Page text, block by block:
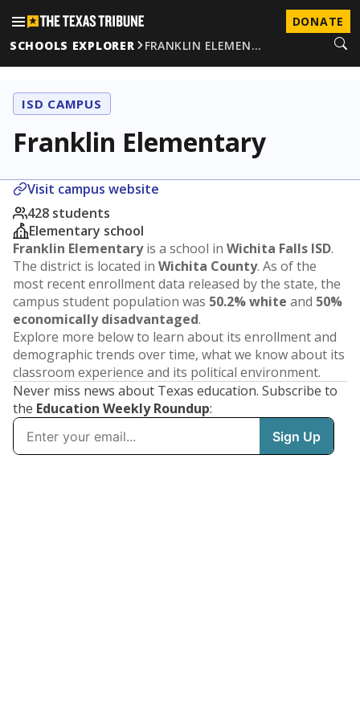
DONATE
SCHOOLS EXPLORER
FRANKLIN ELEMEN…
ISD CAMPUS
Franklin Elementary
Visit campus website
428 students
Elementary school
Franklin Elementaryis a school in Wichita Falls ISD.
The district is located in Wichita County. As of the
most recent enrollment data released by the state, the
campus student population was 50.2% white and 50%
economically disadvantaged.
Explore more below to learn about its enrollment and
demographic trends over time, what we know about its
classroom experience and its political environment.
Never miss news about Texas education. Subscribe to
the Education Weekly Roundup: